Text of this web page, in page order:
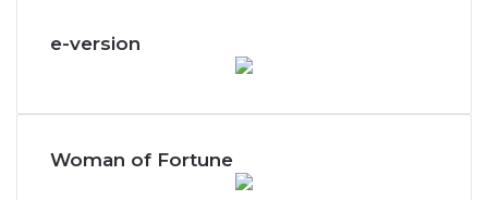
e-version
Woman of Fortune